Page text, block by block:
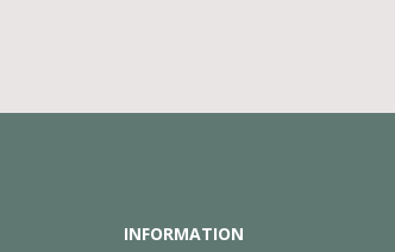
INFORMATION